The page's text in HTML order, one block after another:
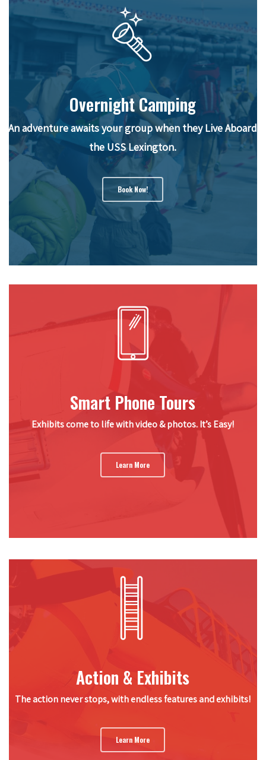
Overnight Camping
An adventure awaits your group when they Live Aboard
the USS Lexington.
Book Now!
Smart Phone Tours
Exhibits come to life with video & photos. It’s Easy!
Learn More
Action & Exhibits
The action never stops, with endless features and exhibits!
Learn More